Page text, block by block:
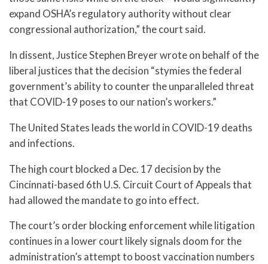
expand OSHA’s regulatory authority without clear
congressional authorization,” the court said.
In dissent, Justice Stephen Breyer wrote on behalf of the
liberal justices that the decision “stymies the federal
government’s ability to counter the unparalleled threat
that COVID-19 poses to our nation’s workers.”
The United States leads the world in COVID-19 deaths
and infections.
The high court blocked a Dec. 17 decision by the
Cincinnati-based 6th U.S. Circuit Court of Appeals that
had allowed the mandate to go into effect.
The court’s order blocking enforcement while litigation
continues in a lower court likely signals doom for the
administration’s attempt to boost vaccination numbers